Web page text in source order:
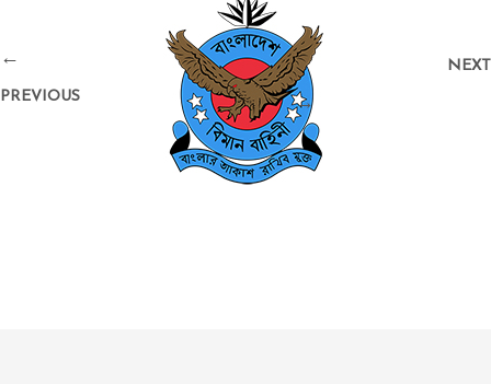
←
PREVIOUS
NEXT
→